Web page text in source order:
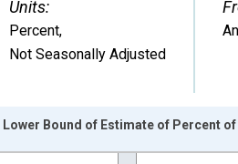
Units:
Percent,
Not Seasonally Adjusted
Bound of Estimate of Percent